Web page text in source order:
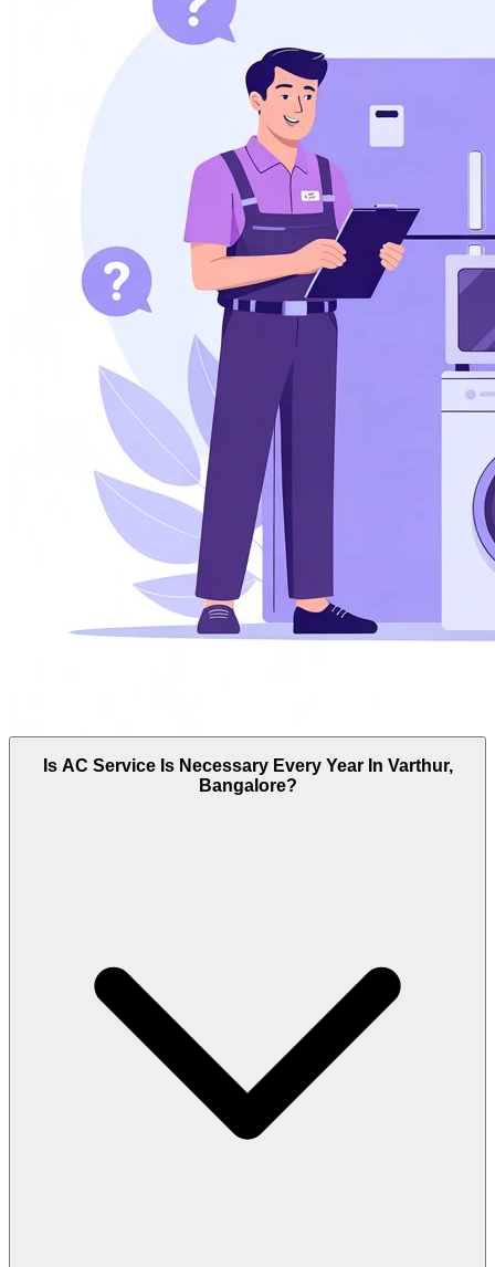
Is AC Service Is Necessary Every Year In Varthur,
Bangalore?